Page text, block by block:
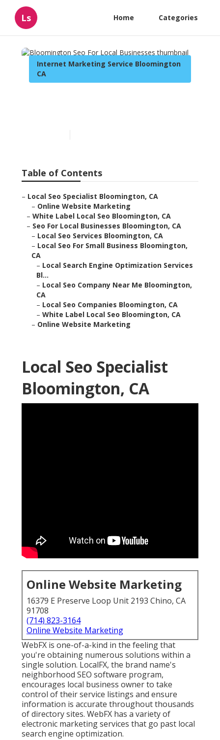
Ls Home Categories
Internet Marketing Service Bloomington
CA
Table of Contents
– Local Seo Specialist Bloomington, CA
– Online Website Marketing
– White Label Local Seo Bloomington, CA
– Seo For Local Businesses Bloomington, CA
– Local Seo Services Bloomington, CA
– Local Seo For Small Business Bloomington,
CA
– Local Search Engine Optimization Services
Bl...
– Local Seo Company Near Me Bloomington,
CA
– Local Seo Companies Bloomington, CA
– White Label Local Seo Bloomington, CA
– Online Website Marketing
Local Seo Specialist
Bloomington, CA
Online Website Marketing
16379 E Preserve Loop Unit 2193 Chino, CA
91708
(714) 823-3164
Online Website Marketing
WebFX is one-of-a-kind in the feeling that
you're obtaining numerous solutions within a
single solution. LocalFX, the brand name's
neighborhood SEO software program,
encourages local business owner to take
control of their service listings and ensure
information is accurate throughout thousands
of directory sites. WebFX has a variety of
electronic marketing services that go past local
search engine optimization.